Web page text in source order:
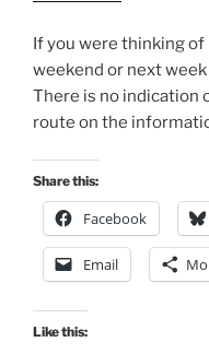
If you were thinking
weekend or next
There is no indication
route on the
Share this:
Facebook
Email
Like this: